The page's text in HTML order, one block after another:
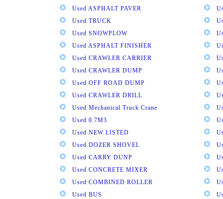
Used ASPHALT PAVER
Used TRUCK
Used SNOWPLOW
Used ASPHALT FINISHER
Used CRAWLER CARRIER
Used CRAWLER DUMP
Used OFF ROAD DUMP
Used CRAWLER DRILL
Used Mechanical Truck Crane
Used 0.7M3
Used NEW LISTED
Used DOZER SHOVEL
Used CARRY DUNP
Used CONCRETE MIXER
Used COMBINED ROLLER
Used BUS